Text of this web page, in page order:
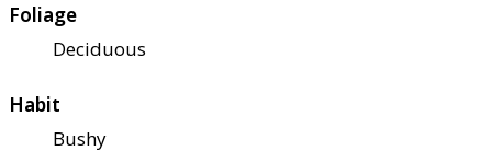
Foliage
Deciduous
Habit
Bushy